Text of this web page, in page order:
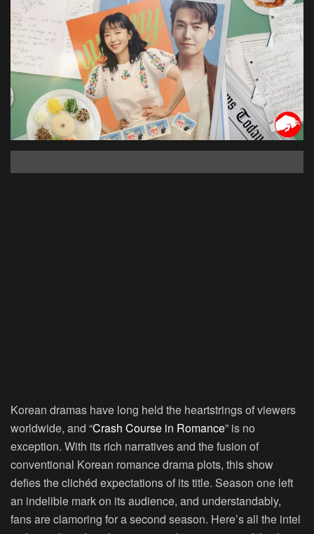
Korean dramas have long held the heartstrings of viewers
worldwide, and “Crash Course in Romance” is no
exception. With its rich narratives and the fusion of
conventional Korean romance drama plots, this show
defies the clichéd expectations of its title. Season one left
an indelible mark on its audience, and understandably,
fans are clamoring for a second season. Here’s all the intel